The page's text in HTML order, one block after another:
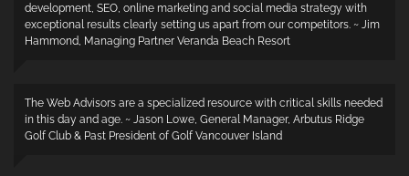
development, SEO, online marketing and social media strategy with
exceptional results clearly setting us apart from our competitors. ~ Jim
Hammond, Managing Partner Veranda Beach Resort
The Web Advisors are a specialized resource with critical skills needed
in this day and age. ~ Jason Lowe, General Manager, Arbutus Ridge
Golf Club & Past President of Golf Vancouver Island